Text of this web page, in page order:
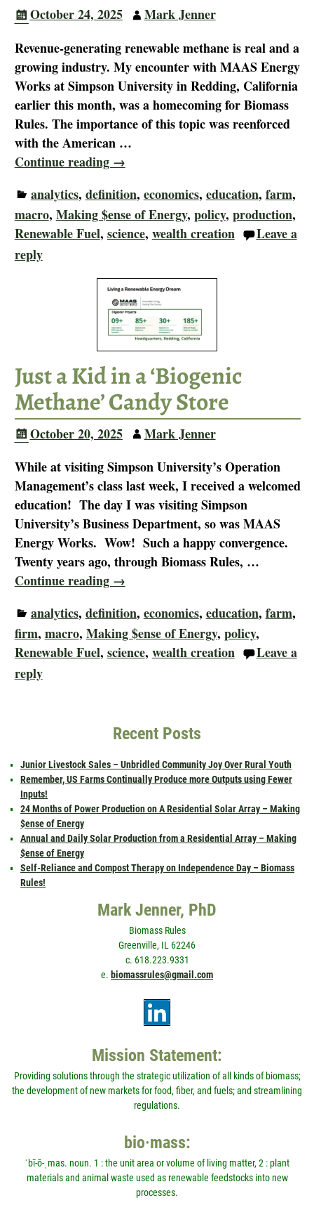
October 24, 2025
Mark Jenner
Revenue-generating renewable methane is real and a
growing industry. My encounter with MAAS Energy
Works at Simpson University in Redding, California
earlier this month, was a homecoming for Biomass
Rules. The importance of this topic was reenforced
with the American …
Continue reading →
analytics, definition, economics, education, farm,
macro, Making $ense of Energy, policy, production,
Renewable Fuel, science, wealth creation
Leave a
reply
Just a Kid in a ‘Biogenic
Methane’ Candy Store
October 20, 2025
Mark Jenner
While at visiting Simpson University’s Operation
Management’s class last week, I received a welcomed
education! The day I was visiting Simpson
University’s Business Department, so was MAAS
Energy Works. Wow! Such a happy convergence.
Twenty years ago, through Biomass Rules, …
Continue reading →
analytics, definition, economics, education, farm,
firm, macro, Making $ense of Energy, policy,
Renewable Fuel, science, wealth creation
Leave a
reply
Recent Posts
Junior Livestock Sales – Unbridled Community Joy Over Rural Youth
Remember, US Farms Continually Produce more Outputs using Fewer
Inputs!
24 Months of Power Production on A Residential Solar Array – Making
$ense of Energy
Annual and Daily Solar Production from a Residential Array – Making
$ense of Energy
Self-Reliance and Compost Therapy on Independence Day – Biomass
Rules!
Mark Jenner, PhD
Biomass Rules
Greenville, IL 62246
c. 618.223.9331
e. biomassrules@gmail.com
Mission Statement:
Providing solutions through the strategic utilization of all kinds of biomass;
the development of new markets for food, fiber, and fuels; and streamlining
regulations.
bio·mass:
ˈbī-ō-ˌmas. noun. 1 : the unit area or volume of living matter, 2 : plant
materials and animal waste used as renewable feedstocks into new
processes.